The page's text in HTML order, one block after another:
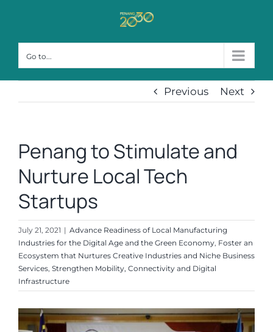
content
Go to...
Previous Next
Penang to Stimulate and
Nurture Local Tech
Startups
July 21, 2021 | Advance Readiness of Local Manufacturing
Industries for the Digital Age and the Green Economy, Foster an
Ecosystem that Nurtures Creative Industries and Niche Business
Services, Strengthen Mobility, Connectivity and Digital
Infrastructure